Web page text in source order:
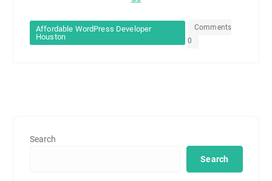
Affordable WordPress Developer
Houston
Comments
0
Search
Search